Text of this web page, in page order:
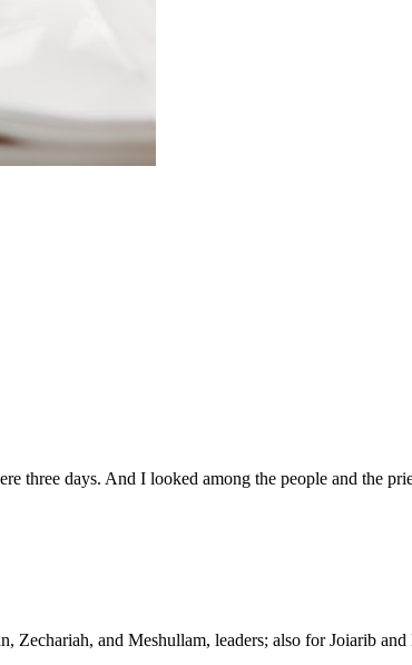
three days. And I looked among the people and the
Zechariah, and Meshullam, leaders; also for Joiarib